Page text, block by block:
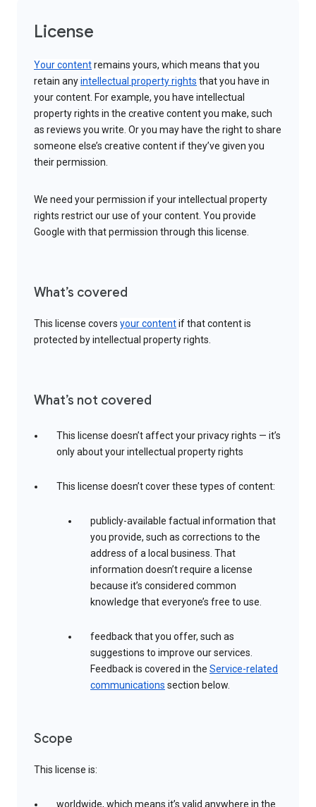
License
Your contentremains yours, which means that you
retain anyintellectual property rights that you have in
your content. For example, you have intellectual
property rights in the creative content you make, such
as reviews you write. Or you may have the right to share
someone else’s creative content if they’ve given you
their permission.
We need your permission if your intellectual property
rights restrict our use of your content. You provide
Google with that permission through this license.
What’s covered
This license covers your contentif that content is
protected by intellectual property rights.
What’s not covered
This license doesn’t affect your privacy rights — it’s
only about your intellectual property rights
This license doesn’t cover these types of content:
publicly-available factual information that
you provide, such as corrections to the
address of a local business. That
information doesn’t require a license
because it’s considered common
knowledge that everyone’s free to use.
feedback that you offer, such as
suggestions to improve our services.
Feedback is covered in the Service-related
communications section below.
Scope
This license is:
worldwide, which means it’s valid anywhere in the